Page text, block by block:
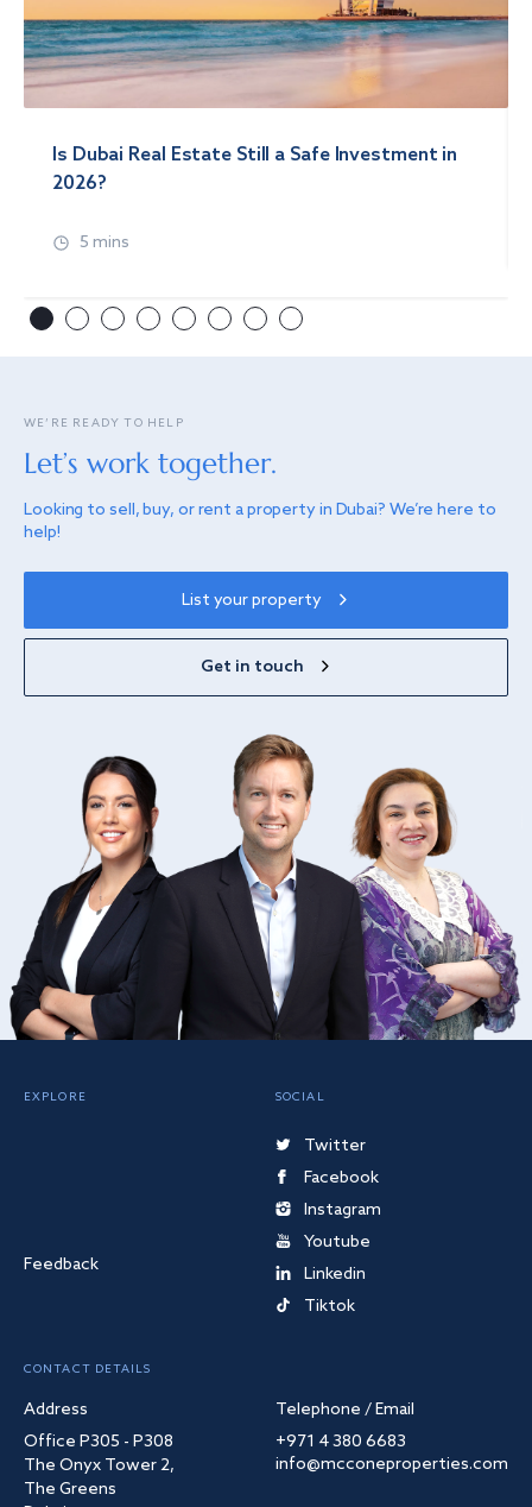
Is Dubai Real Estate Still a Safe Investment in
2026?
5 mins
WE’RE READY TO HELP
Let’s work together.
Looking to sell, buy, or rent a property in Dubai? We’re here to
help!
List your property
Get in touch
EXPLORE
Feedback
SOCIAL
Twitter
Facebook
Instagram
Youtube
Linkedin
Tiktok
CONTACT DETAILS
Address
Office P305 - P308
The Onyx Tower 2,
The Greens
Telephone / Email
+971 4 380 6683
info@mcconeproperties.com